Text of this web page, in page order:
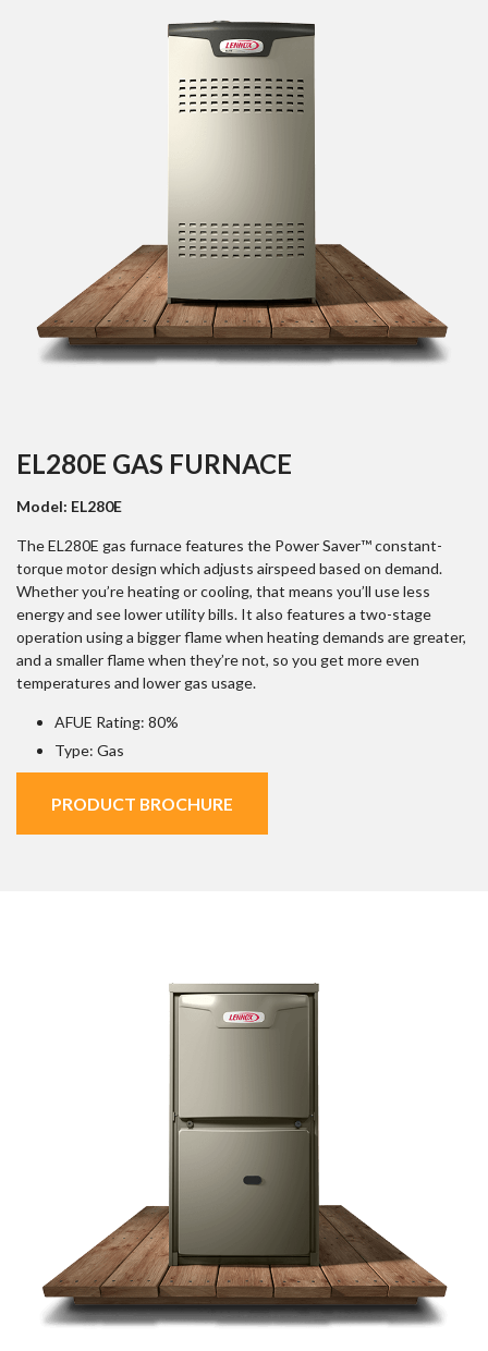
EL280E GAS FURNACE
Model: EL280E
The EL280E gas furnace features the Power Saver™ constant-
torque motor design which adjusts airspeed based on demand.
Whether you’re heating or cooling, that means you’ll use less
energy and see lower utility bills. It also features a two-stage
operation using a bigger flame when heating demands are greater,
and a smaller flame when they’re not, so you get more even
temperatures and lower gas usage.
AFUE Rating: 80%
Type: Gas
PRODUCT BROCHURE